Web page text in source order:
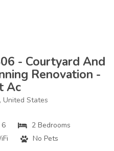
- Courtyard And
Renovation -
Ac
United States
2 Bedrooms
No Pets